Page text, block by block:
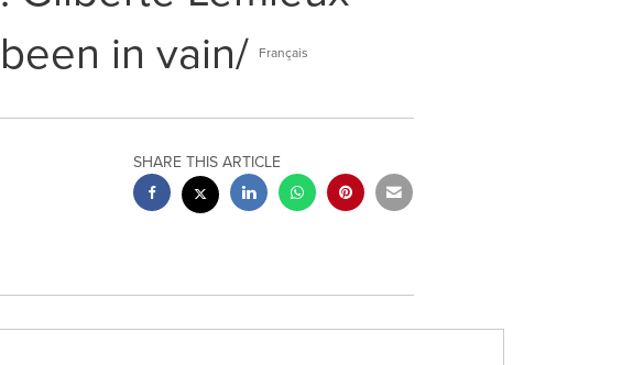
in vain/ Français
SHARE THIS ARTICLE